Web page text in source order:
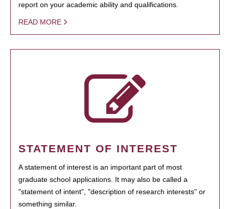
report on your academic ability and qualifications.
READ MORE
STATEMENT OF INTEREST
A statement of interest is an important part of most
graduate school applications. It may also be called a
"statement of intent", "description of research interests" or
something similar.